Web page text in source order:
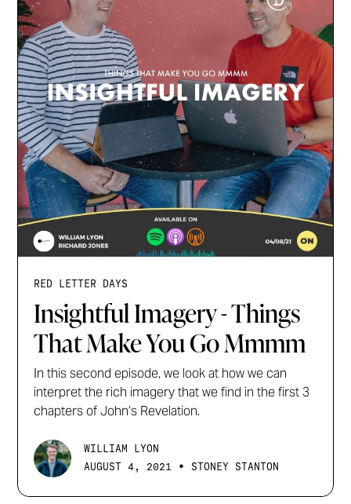
RED LETTER DAYS
Insightful Imagery - Things
That Make You Go Mmmm
In this second episode, we look at how we can
interpret the rich imagery that we find in the first 3
chapters of John’s Revelation.
WILLIAM LYON
AUGUST 4, 2021 • STONEY STANTON